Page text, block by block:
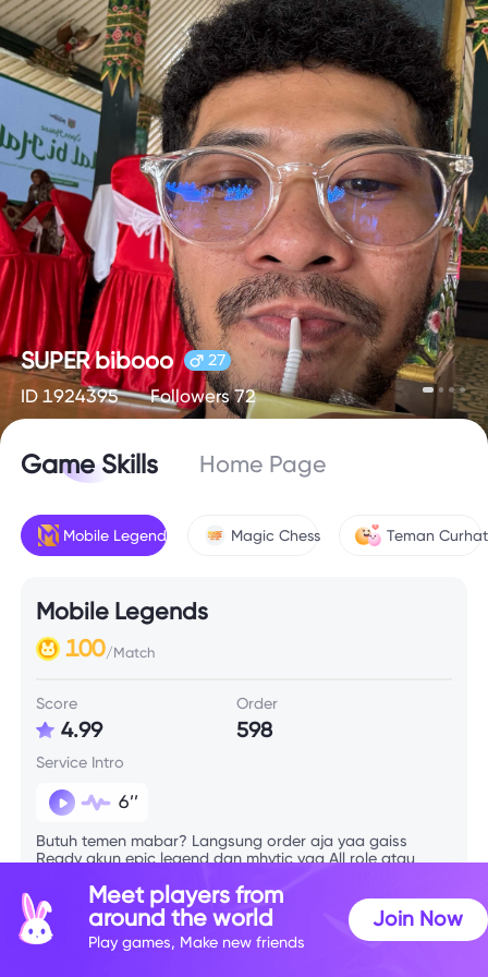
SUPER bibooo 27
ID 1924395 Followers 72
Game Skills Home Page
Mobile Legends Magic Chess Teman Curhat
Mobile Legends
100/Match
Score
4.99
Order
598
Service Intro
6’’
Butuh temen mabar? Langsung order aja yaa gaiss
Ready akun epic legend dan mhytic yaa All role atau
Skill Info
Meet players from
around the world
Play games, Make new friends
Join Now